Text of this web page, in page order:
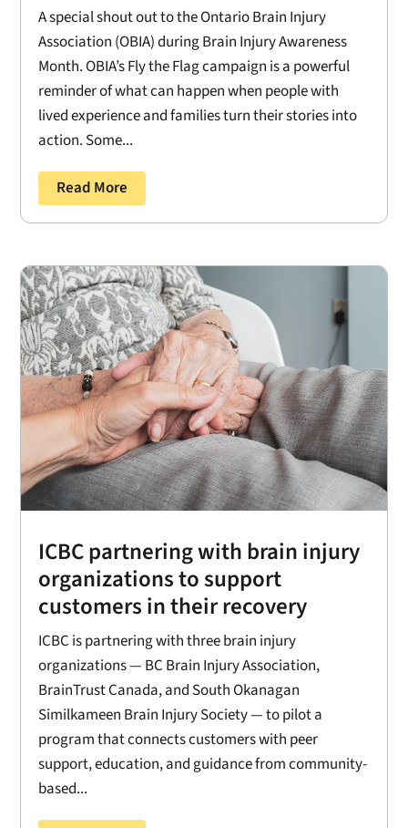
A special shout out to the Ontario Brain Injury
Association (OBIA) during Brain Injury Awareness
Month. OBIA’s Fly the Flag campaign is a powerful
reminder of what can happen when people with
lived experience and families turn their stories into
action. Some...
Read More
ICBC partnering with brain injury
organizations to support
customers in their recovery
ICBC is partnering with three brain injury
organizations — BC Brain Injury Association,
BrainTrust Canada, and South Okanagan
Similkameen Brain Injury Society — to pilot a
program that connects customers with peer
support, education, and guidance from community-
based...